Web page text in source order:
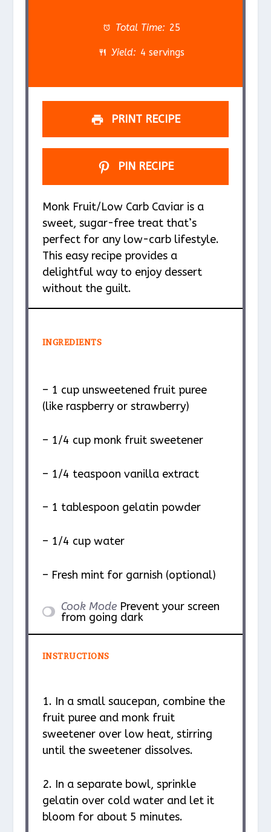
a
r
a
r
a
r
a
r
Total Time: 25
Yield: 4 servings
PRINT RECIPE
PIN RECIPE
Monk Fruit/Low Carb Caviar is a
sweet, sugar-free treat that’s
perfect for any low-carb lifestyle.
This easy recipe provides a
delightful way to enjoy dessert
without the guilt.
INGREDIENTS
– 1 cup unsweetened fruit puree
(like raspberry or strawberry)
– 1/4 cup monk fruit sweetener
– 1/4 teaspoon vanilla extract
– 1 tablespoon gelatin powder
– 1/4 cup water
– Fresh mint for garnish (optional)
Cook Mode Prevent your screen
from going dark
INSTRUCTIONS
1. In a small saucepan, combine the
fruit puree and monk fruit
sweetener over low heat, stirring
until the sweetener dissolves.
2. In a separate bowl, sprinkle
gelatin over cold water and let it
bloom for about 5 minutes.